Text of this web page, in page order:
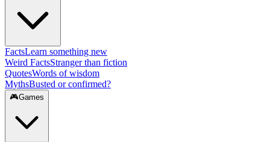
FactsLearn something new
Weird FactsStranger than fiction
QuotesWords of wisdom
MythsBusted or confirmed?
🎮Games